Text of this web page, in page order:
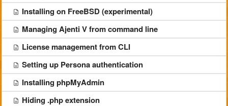
Installing on FreeBSD (experimental)
Managing Ajenti V from command line
License management from CLI
Setting up Persona authentication
Installing phpMyAdmin
Hiding .php extension